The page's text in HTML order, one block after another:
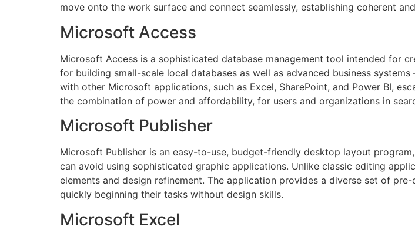
move onto the work surface and connect seamlessly, establishing coherent
Microsoft Access
Microsoft Access is a sophisticated database management tool intended for
for building small-scale local databases as well as advanced business
with other Microsoft applications, such as Excel, SharePoint, and Power BI,
the combination of power and affordability, for users and organizations in
Microsoft Publisher
Microsoft Publisher is an easy-to-use, budget-friendly desktop layout
can avoid using sophisticated graphic applications. Unlike classic editing
elements and design refinement. The application provides a diverse set of
quickly beginning their tasks without design skills.
Microsoft Excel